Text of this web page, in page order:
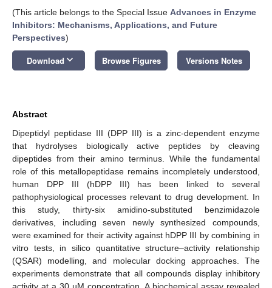
(This article belongs to the Special Issue Advances in Enzyme
Inhibitors: Mechanisms, Applications, and Future
Perspectives)
Download keyboard_arrow_down Browse Figures Versions Notes
Abstract
Dipeptidyl peptidase III (DPP III) is a zinc-dependent enzyme
that hydrolyses biologically active peptides by cleaving
dipeptides from their amino terminus. While the fundamental
role of this metallopeptidase remains incompletely understood,
human DPP III (hDPP III) has been linked to several
pathophysiological processes relevant to drug development. In
this study, thirty-six amidino-substituted benzimidazole
derivatives, including seven newly synthesized compounds,
were examined for their activity against hDPP III by combining in
vitro tests, in silico quantitative structure–activity relationship
(QSAR) modelling, and molecular docking approaches. The
experiments demonstrate that all compounds display inhibitory